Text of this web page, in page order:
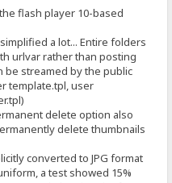
flash player 10-based
a lot... Entire folders
urlvar rather than posting
be streamed by the public
template.tpl, user
delete option also
delete thumbnails
converted to JPG format
a test showed 15%